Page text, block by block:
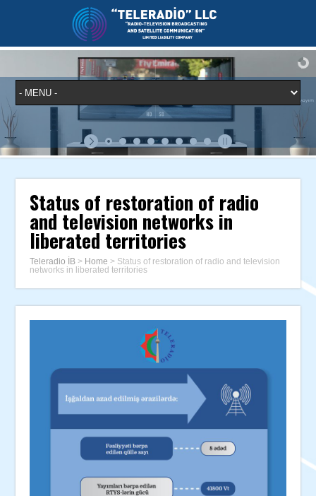
Status of restoration of radio
and television networks in
liberated territories
Teleradio İB > Home > Status of restoration of radio and television
networks in liberated territories